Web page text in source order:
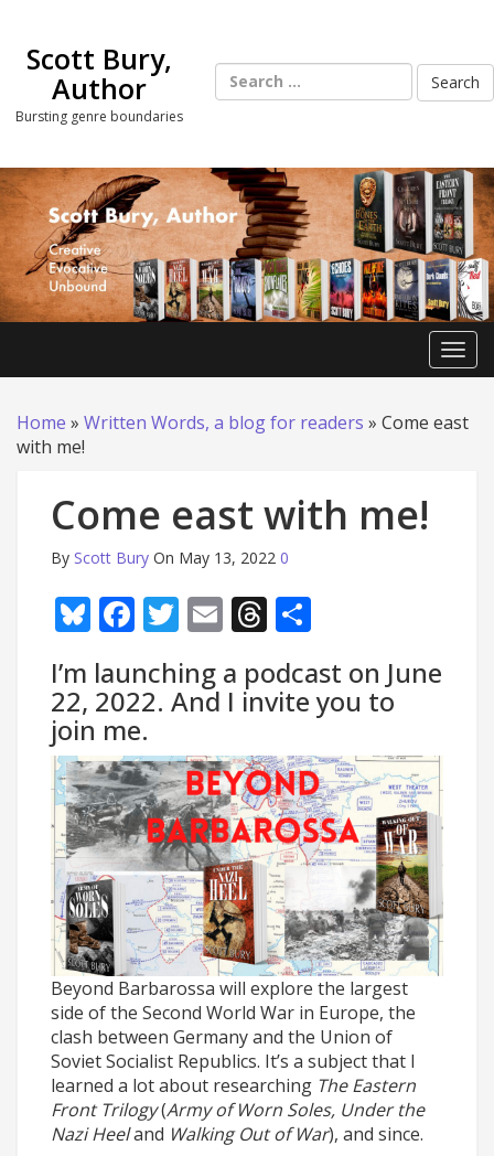
contentScott Bury,
Author
Bursting genre boundaries
Search
for:
Home » Written Words, a blog for readers » Come east
with me!
Come east with me!
By Scott Bury On May 13, 2022 0
Bluesky
Facebook
Twitter
EmailThreads
I’m launching a podcast on June
22, 2022. And I invite you to
join me.
Beyond Barbarossa will explore the largest
side of the Second World War in Europe, the
clash between Germany and the Union of
Soviet Socialist Republics. It’s a subject that I
learned a lot about researching The Eastern
Front Trilogy(Army of Worn Soles, Under the
Nazi Heeland Walking Out of War), and since.